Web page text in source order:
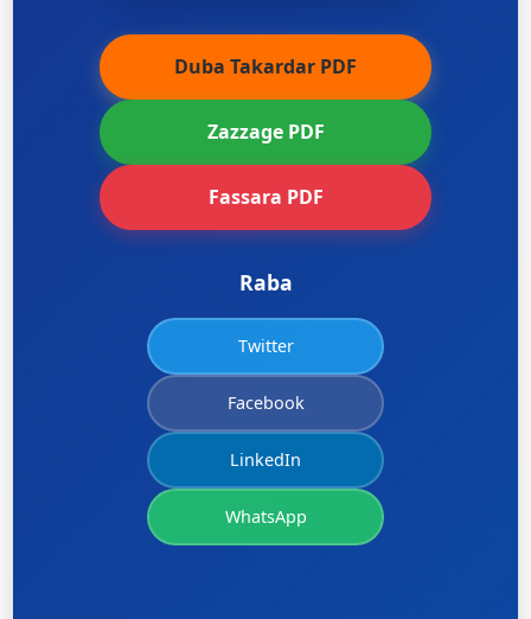
Duba Takardar PDF
Zazzage PDF
Fassara PDF
Raba
Twitter
Facebook
LinkedIn
WhatsApp